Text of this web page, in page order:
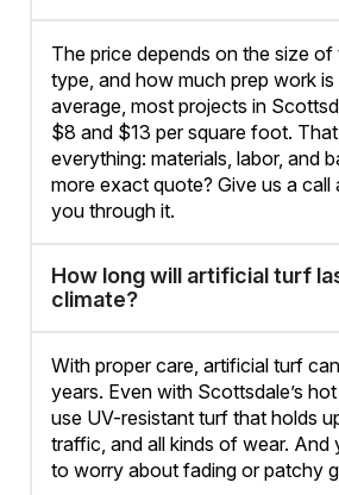
The price depends on the size
type, and how much prep work is
average, most projects in
$8 and $13 per square foot.
everything: materials, labor, and
more exact quote? Give us a call
you through it.
How long will artificial turf
climate?
With proper care, artificial turf
years. Even with Scottsdale’s
use UV-resistant turf that holds
traffic, and all kinds of wear. And
to worry about fading or patchy